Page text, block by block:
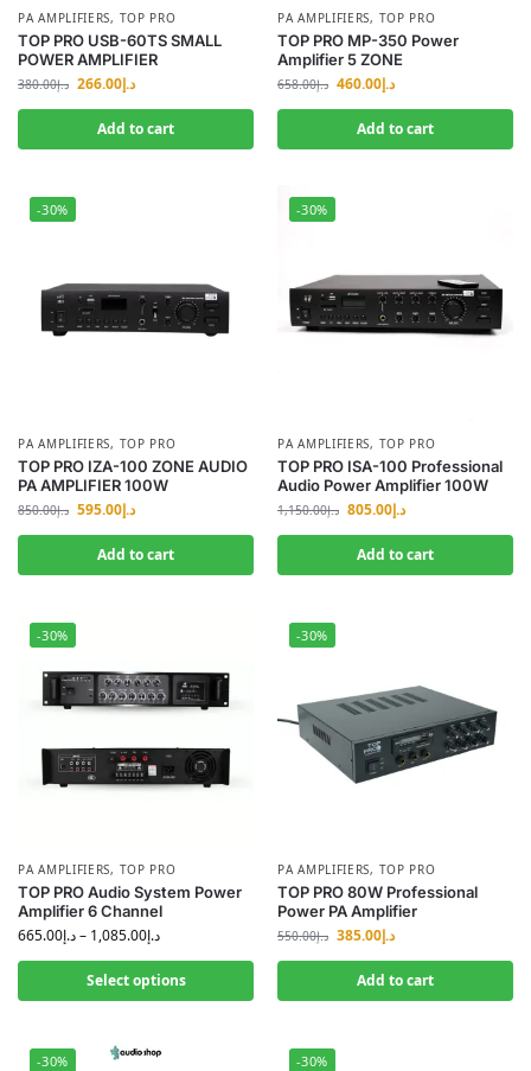
PA AMPLIFIERS, TOP PRO
TOP PRO USB-60TS SMALL
POWER AMPLIFIER
د.إ380.00 د.إ266.00
Add to cart
PA AMPLIFIERS, TOP PRO
TOP PRO MP-350 Power
Amplifier 5 ZONE
د.إ658.00 د.إ460.00
Add to cart
-30%
PA AMPLIFIERS, TOP PRO
TOP PRO IZA-100 ZONE AUDIO
PA AMPLIFIER 100W
د.إ850.00 د.إ595.00
Add to cart
-30%
PA AMPLIFIERS, TOP PRO
TOP PRO ISA-100 Professional
Audio Power Amplifier 100W
د.إ1,150.00 د.إ805.00
Add to cart
-30%
PA AMPLIFIERS, TOP PRO
TOP PRO Audio System Power
Amplifier 6 Channel
د.إ665.00 – د.إ1,085.00
Select options
-30%
PA AMPLIFIERS, TOP PRO
TOP PRO 80W Professional
Power PA Amplifier
د.إ550.00 د.إ385.00
Add to cart
-30% -30%